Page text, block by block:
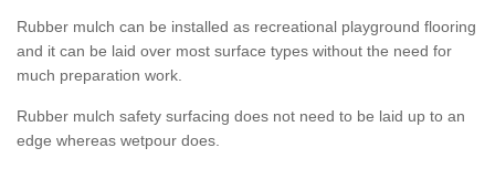
Rubber mulch can be installed as recreational playground flooring
and it can be laid over most surface types without the need for
much preparation work.
Rubber mulch safety surfacing does not need to be laid up to an
edge whereas wetpour does.